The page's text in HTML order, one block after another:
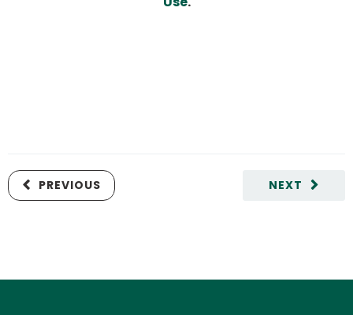
NEXT
PREVIOUS